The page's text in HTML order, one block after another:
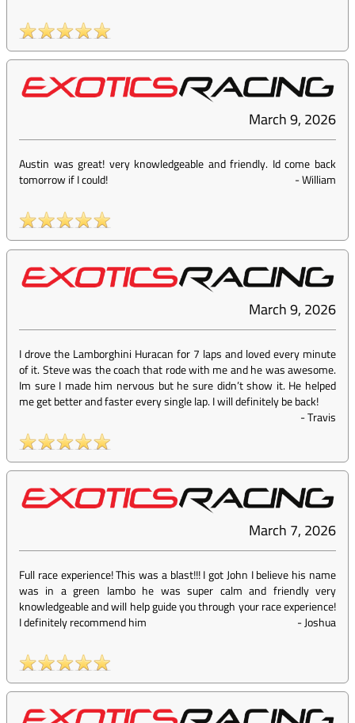
March 9, 2026
Austin was great! very knowledgeable and friendly. Id come back
tomorrow if I could!
-William
March 9, 2026
I drove the Lamborghini Huracan for 7 laps and loved every minute
of it. Steve was the coach that rode with me and he was awesome.
Im sure I made him nervous but he sure didn’t show it. He helped
me get better and faster every single lap. I will definitely be back!
-Travis
March 7, 2026
Full race experience! This was a blast!!! I got John I believe his name
was in a green lambo he was super calm and friendly very
knowledgeable and will help guide you through your race experience!
I definitely recommend him
-Joshua